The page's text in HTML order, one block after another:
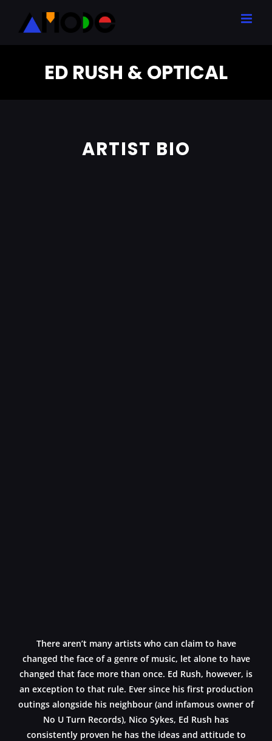
ED RUSH & OPTICAL
ARTIST BIO
There aren’t many artists who can claim to have
changed the face of a genre of music, let alone to have
changed that face more than once. Ed Rush, however, is
an exception to that rule. Ever since his first production
outings alongside his neighbour (and infamous owner of
No U Turn Records), Nico Sykes, Ed Rush has
consistently proven he has the ideas and attitude to